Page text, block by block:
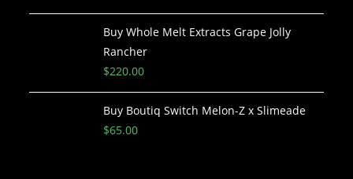
Buy Whole Melt Extracts Grape Jolly
Rancher
$220.00
Buy Boutiq Switch Melon-Z x Slimeade
$65.00